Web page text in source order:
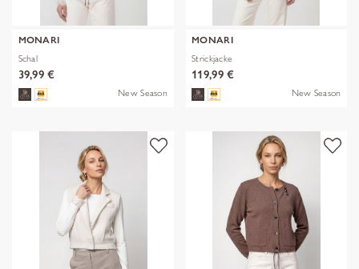
MONARI
Schal
39,99 €
New Season
MONARI
Strickjacke
119,99 €
New Season